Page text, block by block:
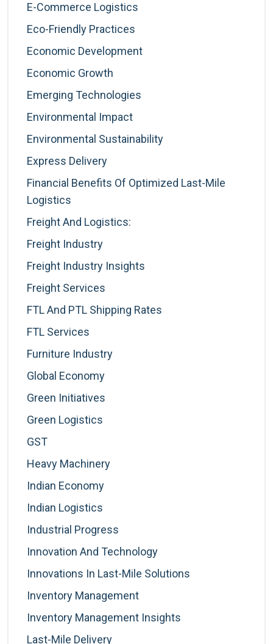
E-Commerce Logistics
Eco-Friendly Practices
Economic Development
Economic Growth
Emerging Technologies
Environmental Impact
Environmental Sustainability
Express Delivery
Financial Benefits Of Optimized Last-Mile
Logistics
Freight And Logistics:
Freight Industry
Freight Industry Insights
Freight Services
FTL And PTL Shipping Rates
FTL Services
Furniture Industry
Global Economy
Green Initiatives
Green Logistics
GST
Heavy Machinery
Indian Economy
Indian Logistics
Industrial Progress
Innovation And Technology
Innovations In Last-Mile Solutions
Inventory Management
Inventory Management Insights
Last-Mile Delivery